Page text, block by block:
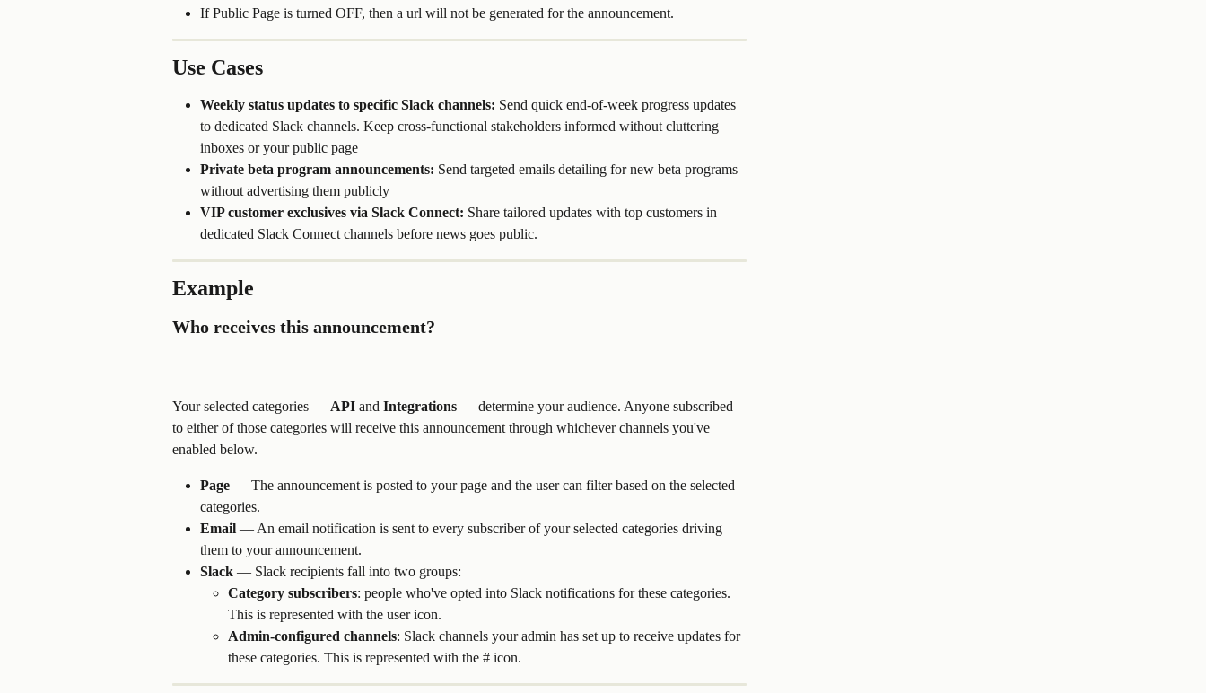
If Public Page is turned OFF, then a url will not be generated for the announcement.
Use Cases
Weekly status updates to specific Slack channels: Send quick end-of-week progress updates
to dedicated Slack channels. Keep cross-functional stakeholders informed without cluttering
inboxes or your public page
Private beta program announcements: Send targeted emails detailing for new beta programs
without advertising them publicly
VIP customer exclusives via Slack Connect: Share tailored updates with top customers in
dedicated Slack Connect channels before news goes public.
Example
Who receives this announcement?
Your selected categories — API and Integrations — determine your audience. Anyone subscribed
to either of those categories will receive this announcement through whichever channels you've
enabled below.
Page — The announcement is posted to your page and the user can filter based on the selected
categories.
Email — An email notification is sent to every subscriber of your selected categories driving
them to your announcement.
Slack — Slack recipients fall into two groups:
Category subscribers: people who've opted into Slack notifications for these categories.
This is represented with the user icon.
Admin-configured channels: Slack channels your admin has set up to receive updates for
these categories. This is represented with the # icon.